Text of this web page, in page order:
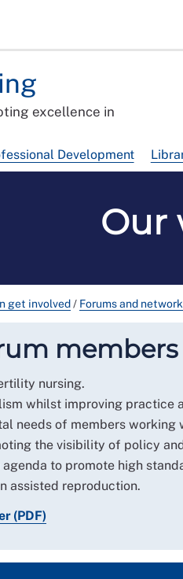
excellence in
Development
Our
get involved/ Forums and
members
nursing.
whilst improving practice
needs of members
the visibility of policy
to promote high
assisted reproduction.
(PDF)